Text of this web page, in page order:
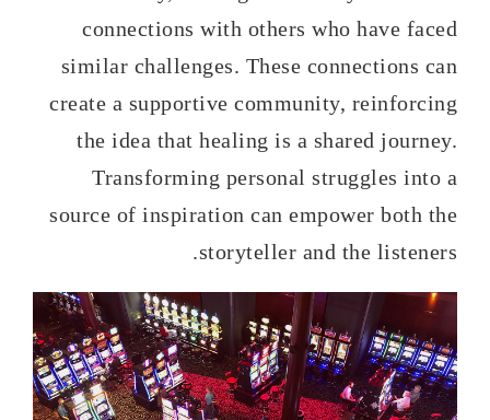
connections with others who have faced
similar challenges. These connections can
create a supportive community, reinforcing
the idea that healing is a shared journey.
Transforming personal struggles into a
source of inspiration can empower both the
storyteller and the listeners.